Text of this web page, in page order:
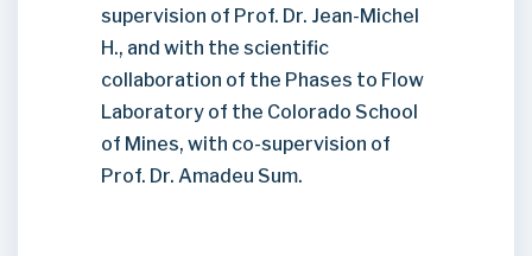
supervision of Prof. Dr. Jean-Michel
H., and with the scientific
collaboration of the Phases to Flow
Laboratory of the Colorado School
of Mines, with co-supervision of
Prof. Dr. Amadeu Sum.